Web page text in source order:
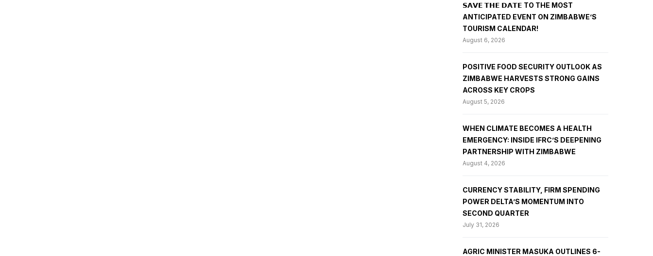
𝗦𝗔𝗩𝗘 𝗧𝗛𝗘 𝗗𝗔𝗧𝗘 TO THE MOST
ANTICIPATED EVENT ON ZIMBABWE’S
TOURISM CALENDAR!
August 6, 2026
POSITIVE FOOD SECURITY OUTLOOK AS
ZIMBABWE HARVESTS STRONG GAINS
ACROSS KEY CROPS
August 5, 2026
WHEN CLIMATE BECOMES A HEALTH
EMERGENCY: INSIDE IFRC’S DEEPENING
PARTNERSHIP WITH ZIMBABWE
August 4, 2026
CURRENCY STABILITY, FIRM SPENDING
POWER DELTA’S MOMENTUM INTO
SECOND QUARTER
July 31, 2026
AGRIC MINISTER MASUKA OUTLINES 6-